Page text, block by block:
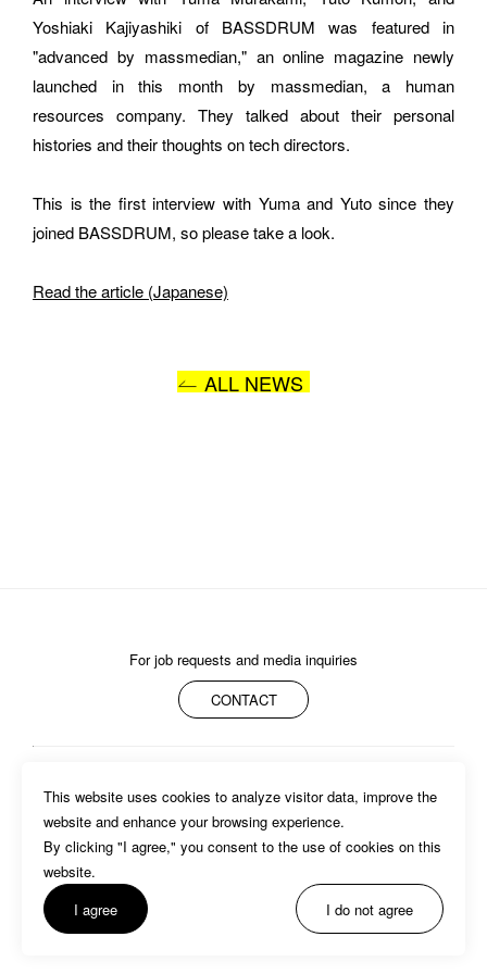
Yoshiaki Kajiyashiki of BASSDRUM was featured in
"advanced by massmedian," an online magazine newly
launched in this month by massmedian, a human
resources company. They talked about their personal
histories and their thoughts on tech directors.
This is the first interview with Yuma and Yuto since they
joined BASSDRUM, so please take a look.
Read the article (Japanese)
ALL NEWS
For job requests and media inquiries
CONTACT
PRIVACY POLICY
©BASSDRUM inc.
E-MAIL
ORGANIZATION
How did you hear about BASSDRUM?
SUBMIT
This website uses cookies to analyze visitor data, improve the
website and enhance your browsing experience.
By clicking "I agree," you consent to the use of cookies on this
website.
I agree
I do not agree